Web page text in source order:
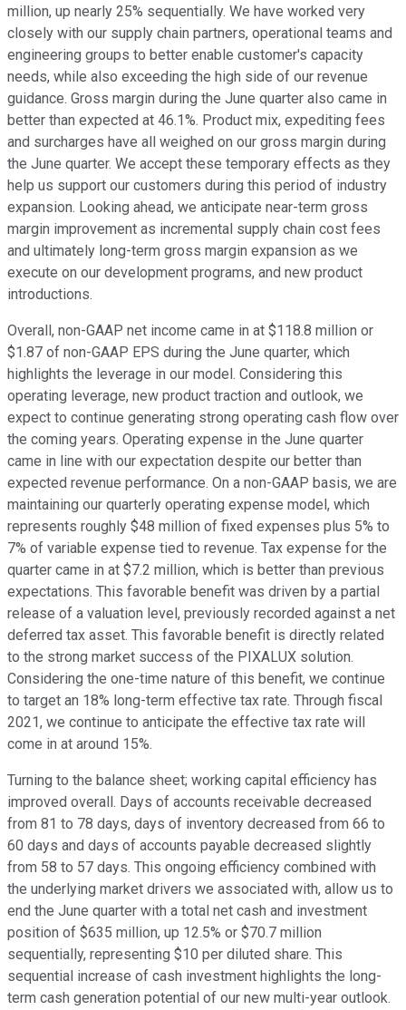
million, up nearly 25% sequentially. We have worked very
closely with our supply chain partners, operational teams and
engineering groups to better enable customer's capacity
needs, while also exceeding the high side of our revenue
guidance. Gross margin during the June quarter also came in
better than expected at 46.1%. Product mix, expediting fees
and surcharges have all weighed on our gross margin during
the June quarter. We accept these temporary effects as they
help us support our customers during this period of industry
expansion. Looking ahead, we anticipate near-term gross
margin improvement as incremental supply chain cost fees
and ultimately long-term gross margin expansion as we
execute on our development programs, and new product
introductions.
Overall, non-GAAP net income came in at $118.8 million or
$1.87 of non-GAAP EPS during the June quarter, which
highlights the leverage in our model. Considering this
operating leverage, new product traction and outlook, we
expect to continue generating strong operating cash flow over
the coming years. Operating expense in the June quarter
came in line with our expectation despite our better than
expected revenue performance. On a non-GAAP basis, we are
maintaining our quarterly operating expense model, which
represents roughly $48 million of fixed expenses plus 5% to
7% of variable expense tied to revenue. Tax expense for the
quarter came in at $7.2 million, which is better than previous
expectations. This favorable benefit was driven by a partial
release of a valuation level, previously recorded against a net
deferred tax asset. This favorable benefit is directly related
to the strong market success of the PIXALUX solution.
Considering the one-time nature of this benefit, we continue
to target an 18% long-term effective tax rate. Through fiscal
2021, we continue to anticipate the effective tax rate will
come in at around 15%.
Turning to the balance sheet; working capital efficiency has
improved overall. Days of accounts receivable decreased
from 81 to 78 days, days of inventory decreased from 66 to
60 days and days of accounts payable decreased slightly
from 58 to 57 days. This ongoing efficiency combined with
the underlying market drivers we associated with, allow us to
end the June quarter with a total net cash and investment
position of $635 million, up 12.5% or $70.7 million
sequentially, representing $10 per diluted share. This
sequential increase of cash investment highlights the long-
term cash generation potential of our new multi-year outlook.